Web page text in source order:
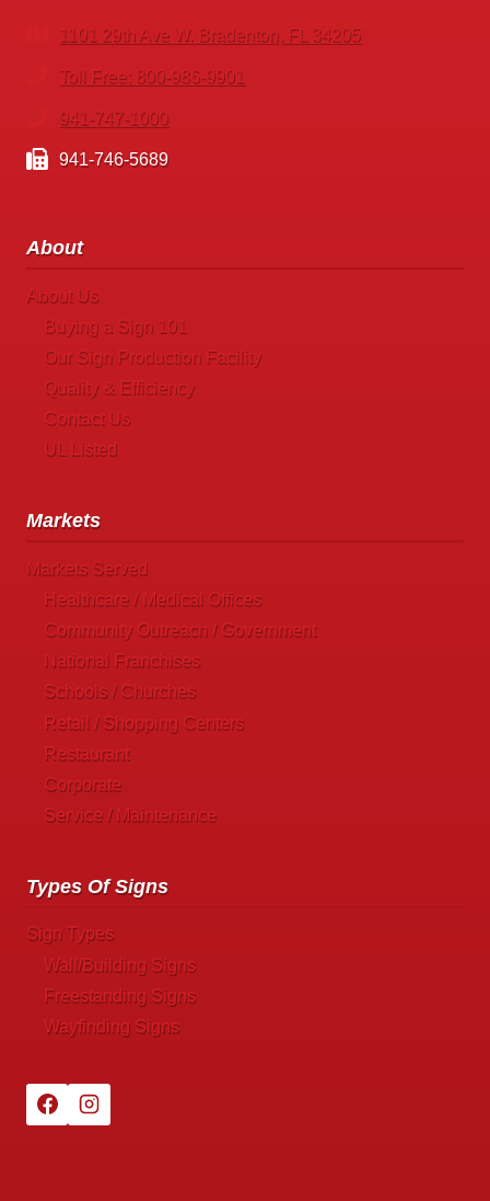
1101 29th Ave W. Bradenton, FL 34205
Toll Free: 800-986-9901
941-747-1000
941-746-5689
About
About Us
Buying a Sign 101
Our Sign Production Facility
Quality & Efficiency
Contact Us
UL Listed
Markets
Markets Served
Healthcare / Medical Offices
Community Outreach / Government
National Franchises
Schools / Churches
Retail / Shopping Centers
Restaurant
Corporate
Service / Maintenance
Types Of Signs
Sign Types
Wall/Building Signs
Freestanding Signs
Wayfinding Signs